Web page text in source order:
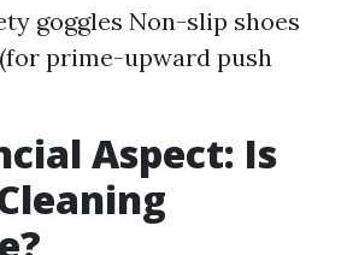
goggles Non-slip shoes
prime-upward push
Aspect: Is